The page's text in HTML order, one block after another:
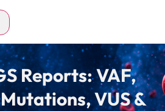
Reports: VAF,
VUS &